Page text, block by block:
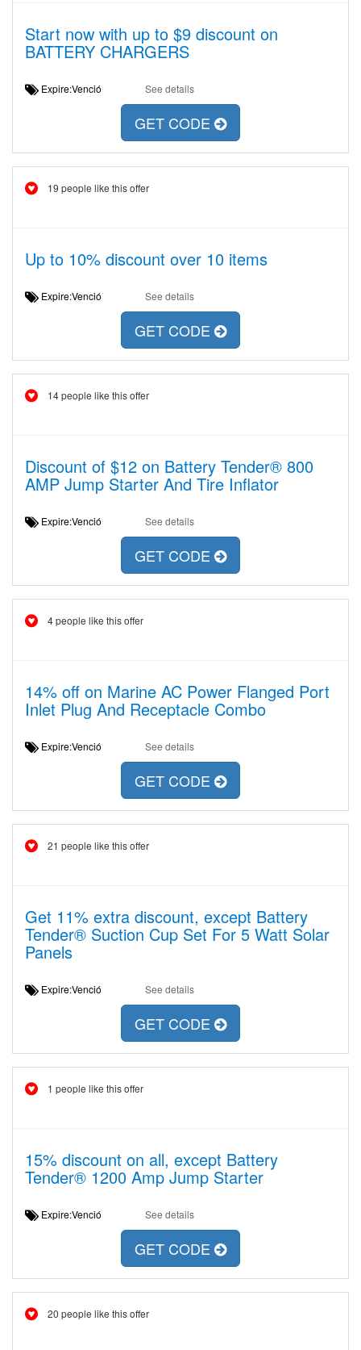
Start now with up to $9 discount on
BATTERY CHARGERS
Expire:Venció See details
GET CODE
19 people like this offer
Up to 10% discount over 10 items
Expire:Venció See details
GET CODE
14 people like this offer
Discount of $12 on Battery Tender® 800
AMP Jump Starter And Tire Inflator
Expire:Venció See details
GET CODE
4 people like this offer
14% off on Marine AC Power Flanged Port
Inlet Plug And Receptacle Combo
Expire:Venció See details
GET CODE
21 people like this offer
Get 11% extra discount, except Battery
Tender® Suction Cup Set For 5 Watt Solar
Panels
Expire:Venció See details
GET CODE
1 people like this offer
15% discount on all, except Battery
Tender® 1200 Amp Jump Starter
Expire:Venció See details
GET CODE
20 people like this offer